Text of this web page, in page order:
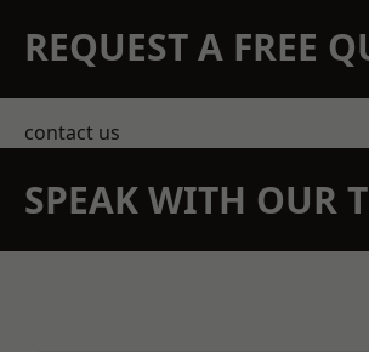
REQUEST A FREE
contact us
SPEAK WITH OUR